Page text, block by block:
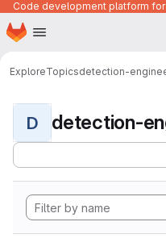
Skip to main content
Homepage
ExploreTopicsdetection-
D detection-